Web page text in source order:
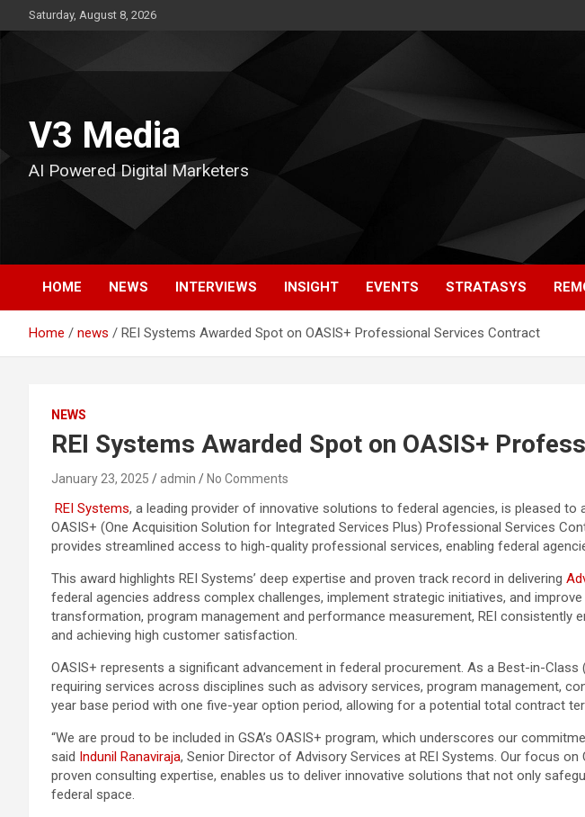
to
Saturday, August 8, 2026
V3 Media
AI Powered Digital Marketers
HOME NEWS INTERVIEWS INSIGHT EVENTS STRATASYS
Home news REI Systems Awarded Spot on OASIS+ Professional Services Contract
NEWS
REI Systems Awarded Spot on OASIS+
January 23, 2025 admin No Comments
REI Systems, a leading provider of innovative solutions to federal agencies, is pleased to
OASIS+ (One Acquisition Solution for Integrated Services Plus) Professional Services
provides streamlined access to high-quality professional services, enabling federal
This award highlights REI Systems’ deep expertise and proven track record in delivering
federal agencies address complex challenges, implement strategic initiatives, and
transformation, program management and performance measurement, REI consistently
and achieving high customer satisfaction.
OASIS+ represents a significant advancement in federal procurement. As a Best-in-
requiring services across disciplines such as advisory services, program management,
year base period with one five-year option period, allowing for a potential total contract
“We are proud to be included in GSA’s OASIS+ program, which underscores our
said Indunil Ranaviraja, Senior Director of Advisory Services at REI Systems. Our focus
proven consulting expertise, enables us to deliver innovative solutions that not only
federal space.